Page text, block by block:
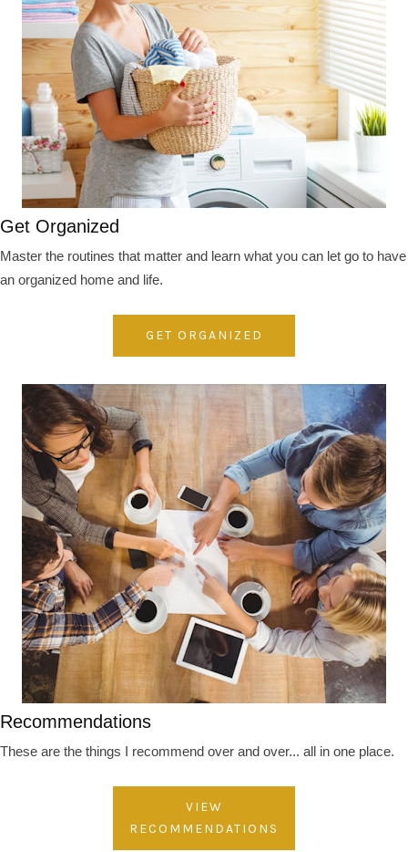
Get Organized
Master the routines that matter and learn what you can let go to have
an organized home and life.
GET ORGANIZED
Recommendations
These are the things I recommend over and over... all in one place.
VIEW
RECOMMENDATIONS